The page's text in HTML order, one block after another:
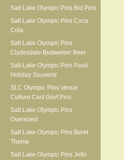
Salt Lake Olympic Pins Bid Pins
Salt Lake Olympic Pins Coca
Cola
Salt Lake Olympic Pins
Clydesdale Budweiser Beer
Salt Lake Olympic Pins Food
Holiday Souvenir
SLC Olympic Pins Venue
Culture Cast Govt Pins
Salt Lake Olympic Pins
Oversized
Salt Lake Olympic Pins Beret
Theme
Salt Lake Olympic Pins Jello